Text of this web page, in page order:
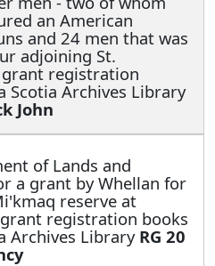
an American
and 24 men that was
adjoining St.
grant registration
Scotia Archives Library
John
of Lands and
a grant by Whellan for
reserve at
registration books
Archives Library RG 20